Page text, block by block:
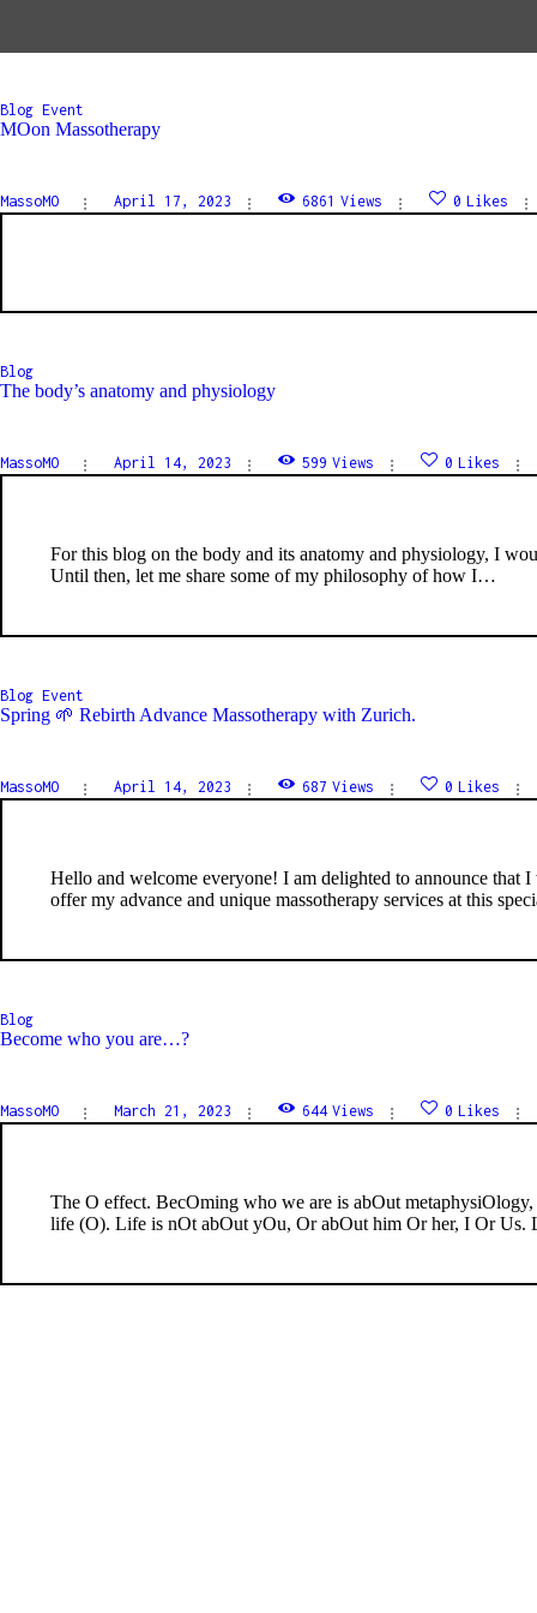
Blog Event
MOon Massotherapy
MassoMO April 17, 2023 6861 Views 0 Likes
Blog
The body’s anatomy and physiology
MassoMO April 14, 2023 599 Views 0 Likes
For this blog on the body and its anatomy and physiology, I
Until then, let me share some of my philosophy of how I…
Blog Event
Spring 🌱 Rebirth Advance Massotherapy with Zurich.
MassoMO April 14, 2023 687 Views 0 Likes
Hello and welcome everyone! I am delighted to announce that
offer my advance and unique massotherapy services at this
Blog
Become who you are…?
MassoMO March 21, 2023 644 Views 0 Likes
The O effect. BecOming who we are is abOut
life (O). Life is nOt abOut yOu, Or abOut him Or her, I Or